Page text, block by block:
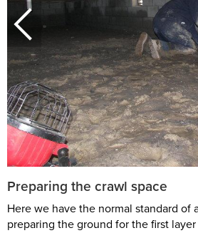
Preparing the crawl space
Here we have the normal standard of
preparing the ground for the first